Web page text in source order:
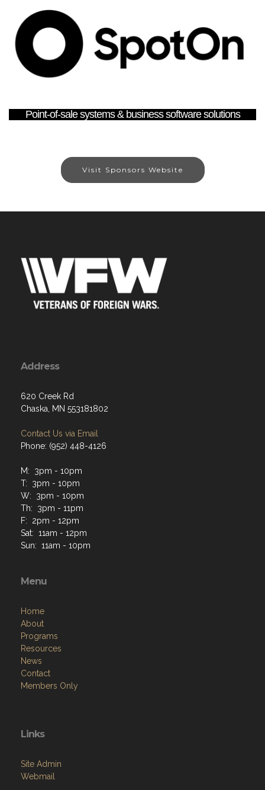
Point-of-sale systems & business software solutions
Visit Sponsors Website
Address
620 Creek Rd
Chaska, MN 553181802
Contact Us via Email
Phone: (952) 448-4126
M: 3pm - 10pm
T: 3pm - 10pm
W: 3pm - 10pm
Th: 3pm - 11pm
F: 2pm - 12pm
Sat: 11am - 12pm
Sun: 11am - 10pm
Menu
Home
About
Programs
Resources
News
Contact
Members Only
Links
Site Admin
Webmail